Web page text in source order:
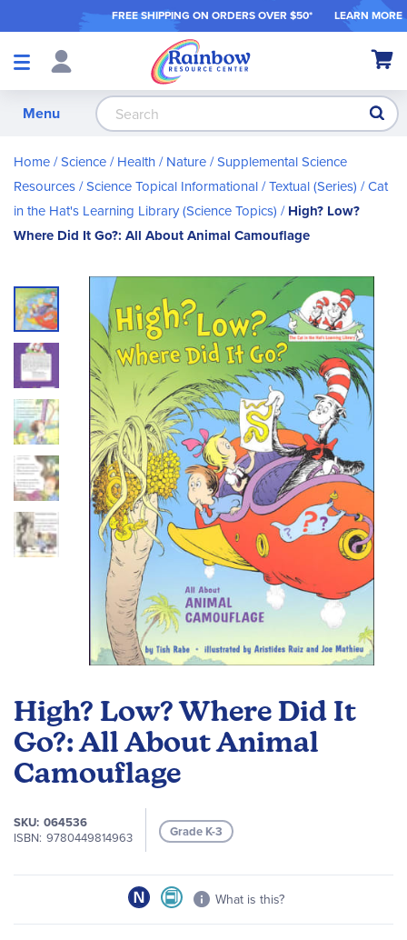
FREE SHIPPING ON ORDERS OVER $50* LEARN MORE
Shop
My
Menu
Home Science / Health / Nature Supplemental Science
Resources Science Topical Informational / Textual (Series) Cat
in the Hat's Learning Library (Science Topics)
High? Low?
Where Did It Go?: All About Animal Camouflage
High? Low? Where Did It
Go?: All About Animal
Camouflage
SKU 064536
ISBN 9780449814963 Grade K-3
What is this?
Skip
to
the
end
the
images
gallery
the
beginning
of
the
gallery